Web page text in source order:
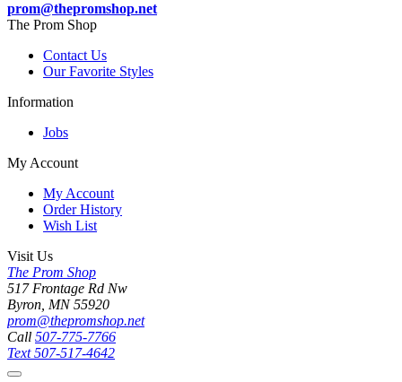
prom@thepromshop.net
The Prom Shop
Contact Us
Our Favorite Styles
Information
Jobs
My Account
My Account
Order History
Wish List
Visit Us
The Prom Shop
517 Frontage Rd Nw
Byron, MN 55920
prom@thepromshop.net
Call 507-775-7766
Text507-517-4642